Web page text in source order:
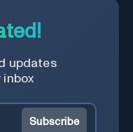
updates
Subscribe